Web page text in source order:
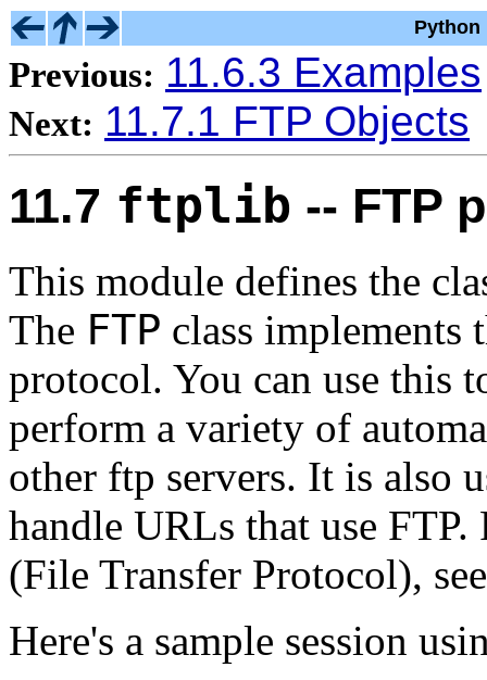
Python
Previous: 11.6.3 Examples
Next: 11.7.1 FTP Objects
11.7 ftplib -- FTP
This module defines the
The FTP class implements
protocol. You can use this
perform a variety of
other ftp servers. It is also
handle URLs that use
(File Transfer Protocol),
Here's a sample session